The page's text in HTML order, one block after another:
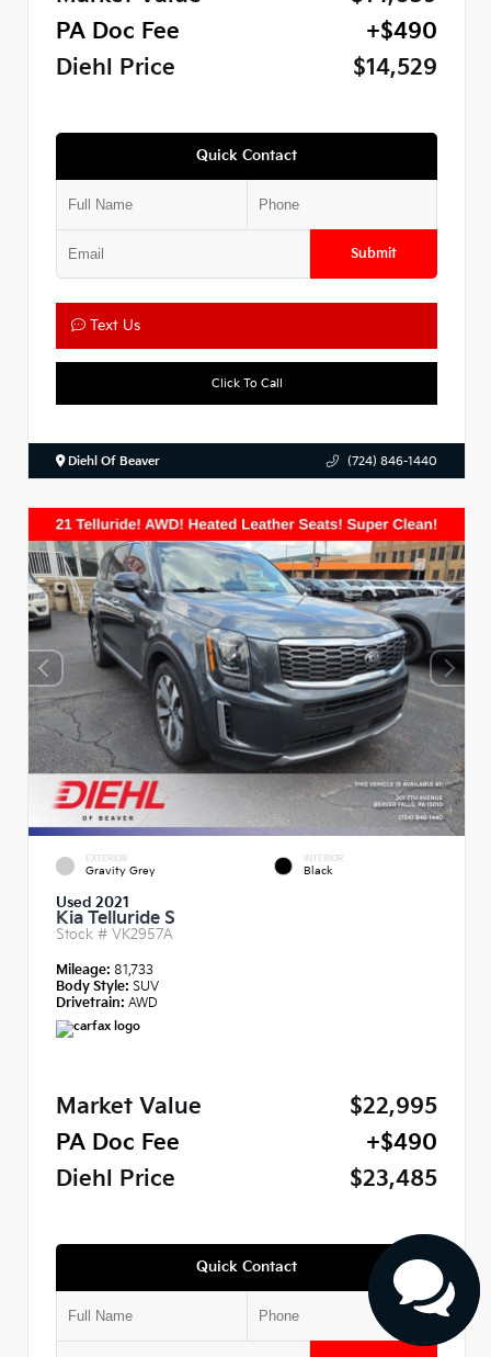
PA Doc Fee
+$490
Diehl Price
$14,529
Quick Contact
Submit
Text Us
Click To Call
Diehl Of Beaver (724) 846-1440
EXTERIOR
Gravity Grey
INTERIOR
Black
Used 2021
Kia Telluride S
Stock # VK2957A
Mileage: 81,733
Body Style: SUV
Drivetrain: AWD
Market Value
$22,995
PA Doc Fee
+$490
Diehl Price
$23,485
Quick Contact